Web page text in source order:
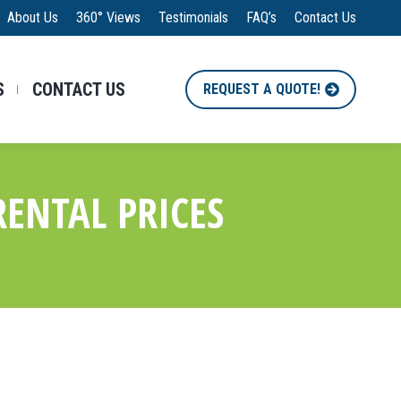
About Us 360° Views Testimonials FAQ’s Contact Us
CONTACT US REQUEST A QUOTE!
PRICES